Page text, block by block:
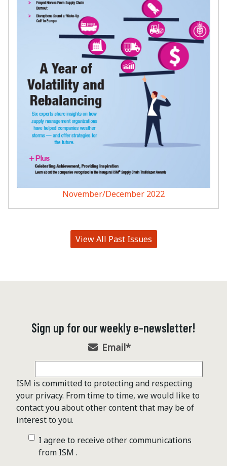
November/December 2022
View All Past Issues
Sign up for our weekly e-newsletter!
Email*
ISM is committed to protecting and respecting
your privacy. From time to time, we would like to
contact you about other content that may be of
interest to you.
I agree to receive other communications
from ISM .